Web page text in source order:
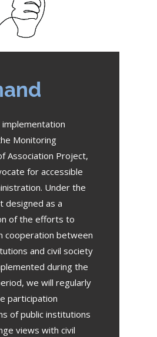
Monitoring
Association Project,
for accessible
Under the
designed as a
of the efforts to
cooperation between
and civil society
during the
we will regularly
participation
of public institutions
views with civil